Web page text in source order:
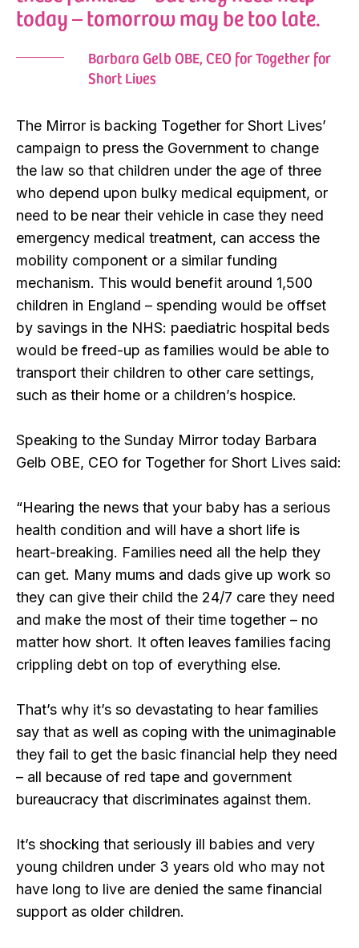
today – tomorrow may be too late.
Barbara Gelb OBE, CEO for Together for
Short Lives
The Mirror is backing Together for Short Lives’
campaign to press the Government to change
the law so that children under the age of three
who depend upon bulky medical equipment, or
need to be near their vehicle in case they need
emergency medical treatment, can access the
mobility component or a similar funding
mechanism. This would benefit around 1,500
children in England – spending would be offset
by savings in the NHS: paediatric hospital beds
would be freed-up as families would be able to
transport their children to other care settings,
such as their home or a children’s hospice.
Speaking to the Sunday Mirror today Barbara
Gelb OBE, CEO for Together for Short Lives said:
“Hearing the news that your baby has a serious
health condition and will have a short life is
heart-breaking. Families need all the help they
can get. Many mums and dads give up work so
they can give their child the 24/7 care they need
and make the most of their time together – no
matter how short. It often leaves families facing
crippling debt on top of everything else.
That’s why it’s so devastating to hear families
say that as well as coping with the unimaginable
they fail to get the basic financial help they need
– all because of red tape and government
bureaucracy that discriminates against them.
It’s shocking that seriously ill babies and very
young children under 3 years old who may not
have long to live are denied the same financial
support as older children.